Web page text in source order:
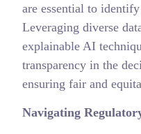
are essential to
Leveraging diverse
explainable AI
transparency in the
ensuring fair and
Navigating